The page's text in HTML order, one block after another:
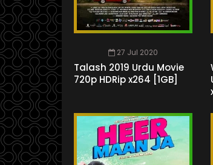
27 Jul 2020
Talash 2019 Urdu Movie
720p HDRip x264 [1GB]